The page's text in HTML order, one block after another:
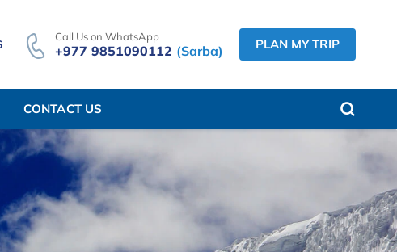
Call Us on WhatsApp
+977 9851090112 (Sarba) PLAN MY TRIP
CONTACT US